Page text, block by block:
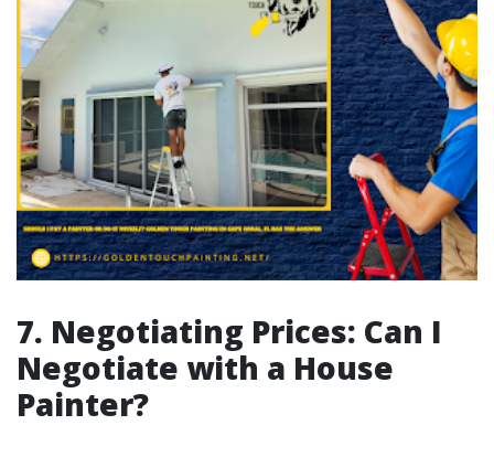
7. Negotiating Prices: Can I
Negotiate with a House
Painter?